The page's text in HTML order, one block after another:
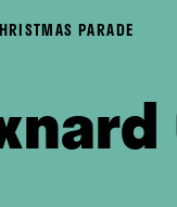
PARADE